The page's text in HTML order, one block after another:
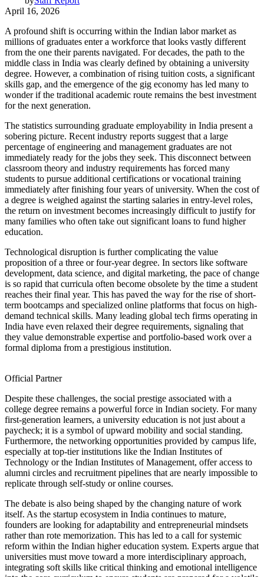
April 16, 2026
A profound shift is occurring within the Indian labor market as
millions of graduates enter a workforce that looks vastly different
from the one their parents navigated. For decades, the path to the
middle class in India was clearly defined by obtaining a university
degree. However, a combination of rising tuition costs, a significant
skills gap, and the emergence of the gig economy has led many to
wonder if the traditional academic route remains the best investment
for the next generation.
The statistics surrounding graduate employability in India present a
sobering picture. Recent industry reports suggest that a large
percentage of engineering and management graduates are not
immediately ready for the jobs they seek. This disconnect between
classroom theory and industry requirements has forced many
students to pursue additional certifications or vocational training
immediately after finishing four years of university. When the cost of
a degree is weighed against the starting salaries in entry-level roles,
the return on investment becomes increasingly difficult to justify for
many families who often take out significant loans to fund higher
education.
Technological disruption is further complicating the value
proposition of a three or four-year degree. In sectors like software
development, data science, and digital marketing, the pace of change
is so rapid that curricula often become obsolete by the time a student
reaches their final year. This has paved the way for the rise of short-
term bootcamps and specialized online platforms that focus on high-
demand technical skills. Many leading global tech firms operating in
India have even relaxed their degree requirements, signaling that
they value demonstrable expertise and portfolio-based work over a
formal diploma from a prestigious institution.
Official Partner
Despite these challenges, the social prestige associated with a
college degree remains a powerful force in Indian society. For many
first-generation learners, a university education is not just about a
paycheck; it is a symbol of upward mobility and social standing.
Furthermore, the networking opportunities provided by campus life,
especially at top-tier institutions like the Indian Institutes of
Technology or the Indian Institutes of Management, offer access to
alumni circles and recruitment pipelines that are nearly impossible to
replicate through self-study or online courses.
The debate is also being shaped by the changing nature of work
itself. As the startup ecosystem in India continues to mature,
founders are looking for adaptability and entrepreneurial mindsets
rather than rote memorization. This has led to a call for systemic
reform within the Indian higher education system. Experts argue that
universities must move toward a more interdisciplinary approach,
integrating soft skills like critical thinking and emotional intelligence